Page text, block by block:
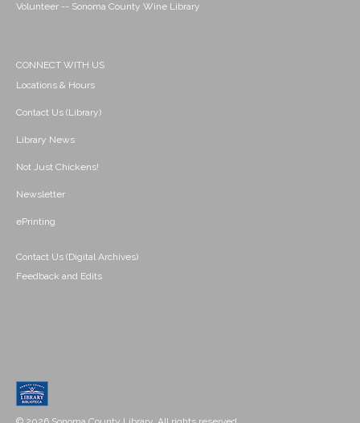
Volunteer -- Sonoma County Wine Library
CONNECT WITH US
Locations & Hours
Contact Us (Library)
Library News
Not Just Chickens!
Newsletter
ePrinting
Contact Us (Digital Archives)
Feedback and Edits